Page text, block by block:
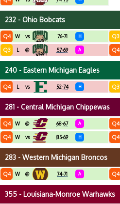
232 - Ohio Bobcats
Q4 W vs 76-71 H
Q3 L @ 57-69 A
Q3
Q4
240 - Eastern Michigan Eagles
Q4 L vs 52-74 H Q3
281 - Central Michigan Chippewas
Q4 W @ 68-67 A
Q4 W vs 85-69 H
Q4
Q4
283 - Western Michigan Broncos
Q4 W @ 74-71 A Q4
355 - Louisiana-Monroe Warhawks